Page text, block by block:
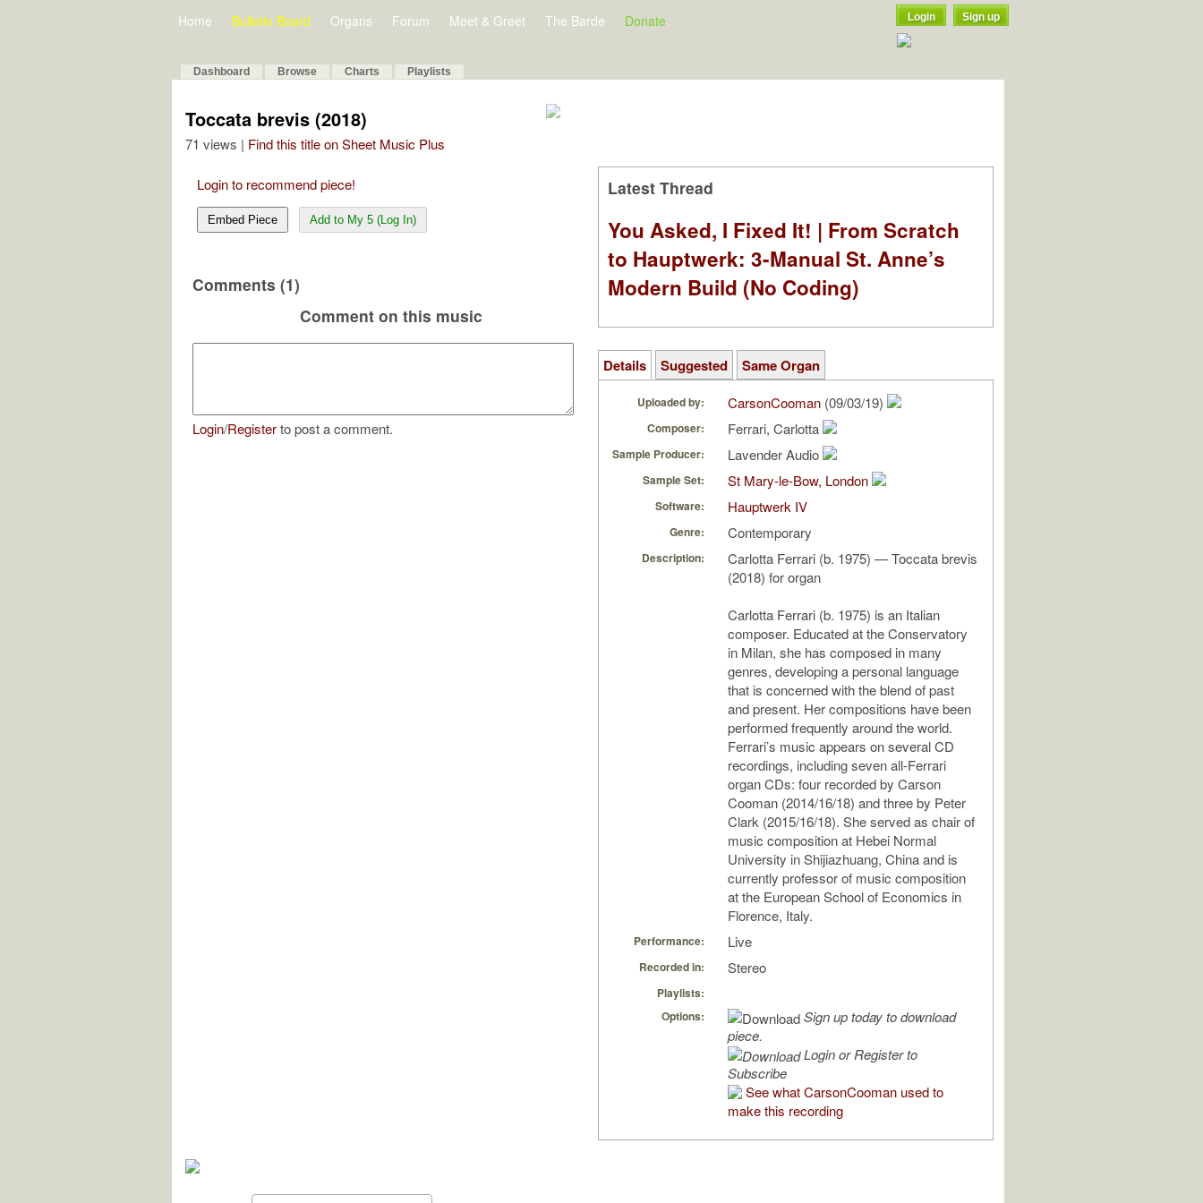
Home Bulletin Board Organs Forum Meet & Greet The Barde Donate Login Sign up
Dashboard Browse Charts Playlists
Toccata brevis (2018)
71 views | Find this title on Sheet Music Plus
Login to recommend piece!
Embed Piece Add to My 5 (Log In)
Comments (1)
Comment on this music
Login/Registerto post a comment.
Latest Thread
You Asked, I Fixed It! | From Scratch
to Hauptwerk: 3-Manual St. Anne’s
Modern Build (No Coding)
Details Suggested Same Organ
Uploaded by: CarsonCooman (09/03/19)
Composer: Ferrari, Carlotta
Sample Producer: Lavender Audio
Sample Set: St Mary-le-Bow, London
Software: Hauptwerk IV
Genre: Contemporary
Description:
Carlotta Ferrari (b. 1975) — Toccata brevis
(2018) for organ
Carlotta Ferrari (b. 1975) is an Italian
composer. Educated at the Conservatory
in Milan, she has composed in many
genres, developing a personal language
that is concerned with the blend of past
and present. Her compositions have been
performed frequently around the world.
Ferrari’s music appears on several CD
recordings, including seven all-Ferrari
organ CDs: four recorded by Carson
Cooman (2014/16/18) and three by Peter
Clark (2015/16/18). She served as chair of
music composition at Hebei Normal
University in Shijiazhuang, China and is
currently professor of music composition
at the European School of Economics in
Florence, Italy.
Performance: Live
Recorded in: Stereo
Playlists:
Options:
Sign up today to download
piece.
Login or Register to
Subscribe
See what CarsonCooman used to
make this recording